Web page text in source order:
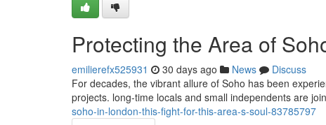
Protecting the Area of
emilierefx525931 30 days ago News
Discuss
For decades, the vibrant allure of Soho has been
projects. long‑time locals and small independents are
soho-in-london-this-fight-for-this-area-s-soul-83785797